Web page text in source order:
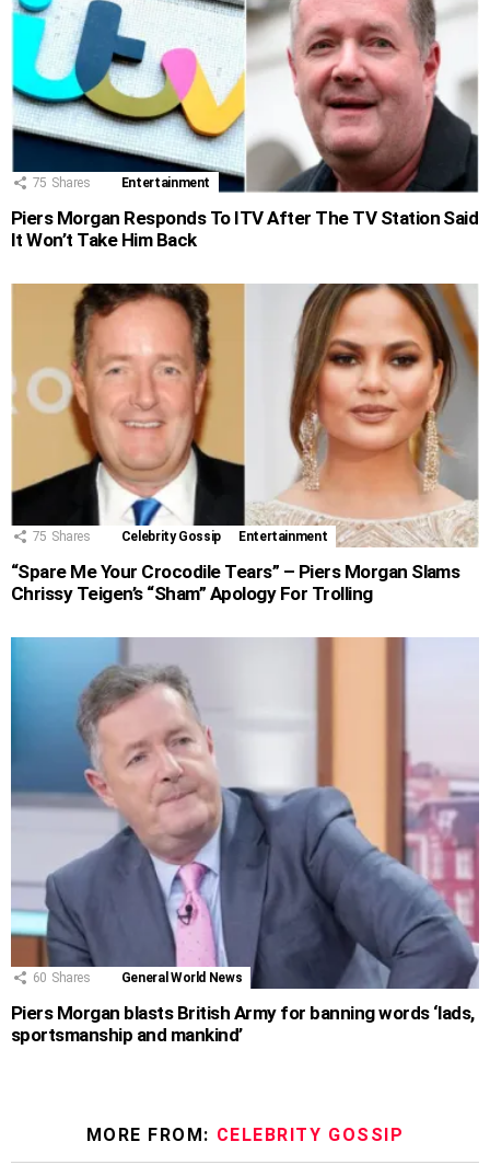
75 Shares Entertainment
Piers Morgan Responds To ITV After The TV Station Said
It Won’t Take Him Back
75 Shares Celebrity Gossip Entertainment
“Spare Me Your Crocodile Tears” – Piers Morgan Slams
Chrissy Teigen’s “Sham” Apology For Trolling
60 Shares General World News
Piers Morgan blasts British Army for banning words ‘lads,
sportsmanship and mankind’
MORE FROM: CELEBRITY GOSSIP